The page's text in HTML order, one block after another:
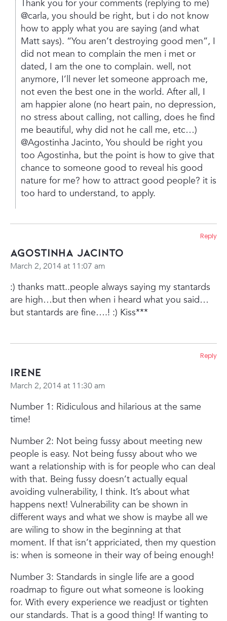
Thank you for your comments (replying to me)
@carla, you should be right, but i do not know
how to apply what you are saying (and what
Matt says). “You aren’t destroying good men”, I
did not mean to complain the men i met or
dated, I am the one to complain. well, not
anymore, I’ll never let someone approach me,
not even the best one in the world. After all, I
am happier alone (no heart pain, no depression,
no stress about calling, not calling, does he find
me beautiful, why did not he call me, etc…)
@Agostinha Jacinto, You should be right you
too Agostinha, but the point is how to give that
chance to someone good to reveal his good
nature for me? how to attract good people? it is
too hard to understand, to apply.
Agostinha Jacinto
March 2, 2014 at 11:07 am
:) thanks matt..people always saying my stantards
are high…but then when i heard what you said…
but stantards are fine….! :) Kiss***
Reply
Irene
March 2, 2014 at 11:30 am
Number 1: Ridiculous and hilarious at the same
time!
Number 2: Not being fussy about meeting new
people is easy. Not being fussy about who we
want a relationship with is for people who can deal
with that. Being fussy doesn’t actually equal
avoiding vulnerability, I think. It’s about what
happens next! Vulnerability can be shown in
different ways and what we show is maybe all we
are wiling to show in the beginning at that
moment. If that isn’t appriciated, then my question
is: when is someone in their way of being enough!
Number 3: Standards in single life are a good
roadmap to figure out what someone is looking
for. With every experience we readjust or tighten
our standards. That is a good thing! If wanting to
Reply